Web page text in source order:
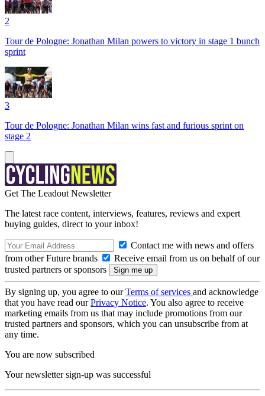
2
Tour de Pologne: Jonathan Milan powers to victory in stage 1 bunch
sprint
3
Tour de Pologne: Jonathan Milan wins fast and furious sprint on
stage 2
Get The Leadout Newsletter
The latest race content, interviews, features, reviews and expert
buying guides, direct to your inbox!
Contact me with news and offers
from other Future brands
Receive email from us on behalf of our
trusted partners or sponsors
By signing up, you agree to ourTerms of services and acknowledge
that you have read ourPrivacy Notice. You also agree to receive
marketing emails from us that may include promotions from our
trusted partners and sponsors, which you can unsubscribe from at
any time.
You are now subscribed
Your newsletter sign-up was successful